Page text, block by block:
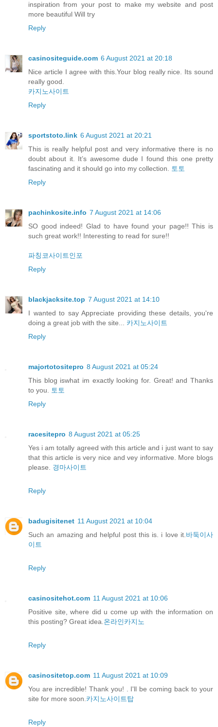
inspiration from your post to make my website and post
more beautiful Will try
Reply
casinositeguide.com 6 August 2021 at 20:18
Nice article I agree with this.Your blog really nice. Its sound
really good.
카지노사이트
Reply
sportstoto.link 6 August 2021 at 20:21
This is really helpful post and very informative there is no
doubt about it. It’s awesome dude I found this one pretty
fascinating and it should go into my collection. 토토
Reply
pachinkosite.info 7 August 2021 at 14:06
SO good indeed! Glad to have found your page!! This is
such great work!! Interesting to read for sure!!
파칭코사이트인포
Reply
blackjacksite.top 7 August 2021 at 14:10
I wanted to say Appreciate providing these details, you're
doing a great job with the site... 카지노사이트
Reply
majortotositepro 8 August 2021 at 05:24
This blog iswhat im exactly looking for. Great! and Thanks
to you.
토토
Reply
racesitepro 8 August 2021 at 05:25
Yes i am totally agreed with this article and i just want to say
that this article is very nice and vey informative. More blogs
please. 경마사이트
Reply
badugisitenet 11 August 2021 at 10:04
Such an amazing and helpful post this is. i love it. 바둑이사
이트
Reply
casinositehot.com 11 August 2021 at 10:06
Positive site, where did u come up with the information on
this posting? Great idea. 온라인카지노
Reply
casinositetop.com 11 August 2021 at 10:09
You are incredible! Thank you! . I'll be coming back to your
site for more soon. 카지노사이트탑
Reply